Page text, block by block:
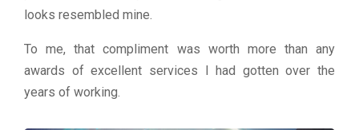
looks resembled mine.
To me, that compliment was worth more than any
awards of excellent services I had gotten over the
years of working.